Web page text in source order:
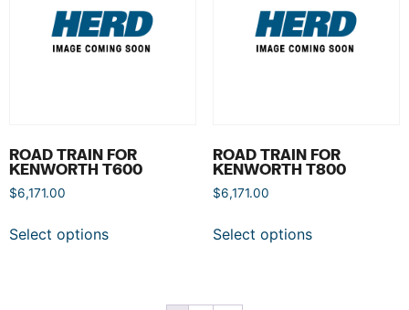
ROAD TRAIN FOR
KENWORTH T600
$6,171.00
Select options
ROAD TRAIN FOR
KENWORTH T800
$6,171.00
Select options